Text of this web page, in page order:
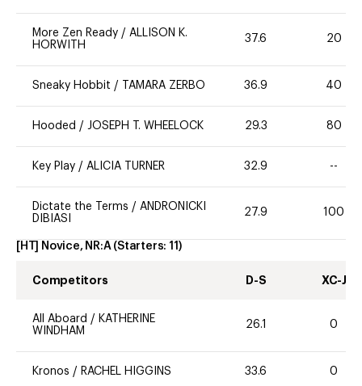
More Zen Ready / ALLISON K.
HORWITH
37.6 20
Sneaky Hobbit / TAMARA ZERBO 36.9 40
Hooded / JOSEPH T. WHEELOCK 29.3 80
Key Play / ALICIA TURNER 32.9 --
Dictate the Terms / ANDRONICKI
DIBIASI
27.9 100
[HT] Novice, NR:A (Starters: 11 )
Competitors D-S XC-J
All Aboard / KATHERINE
WINDHAM
26.1 0
Kronos / RACHEL HIGGINS 33.6 0